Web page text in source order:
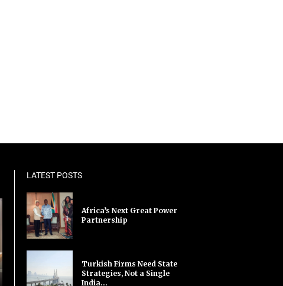
LATEST POSTS
Africa’s Next Great Power
Partnership
Turkish Firms Need State
Strategies, Not a Single
India...